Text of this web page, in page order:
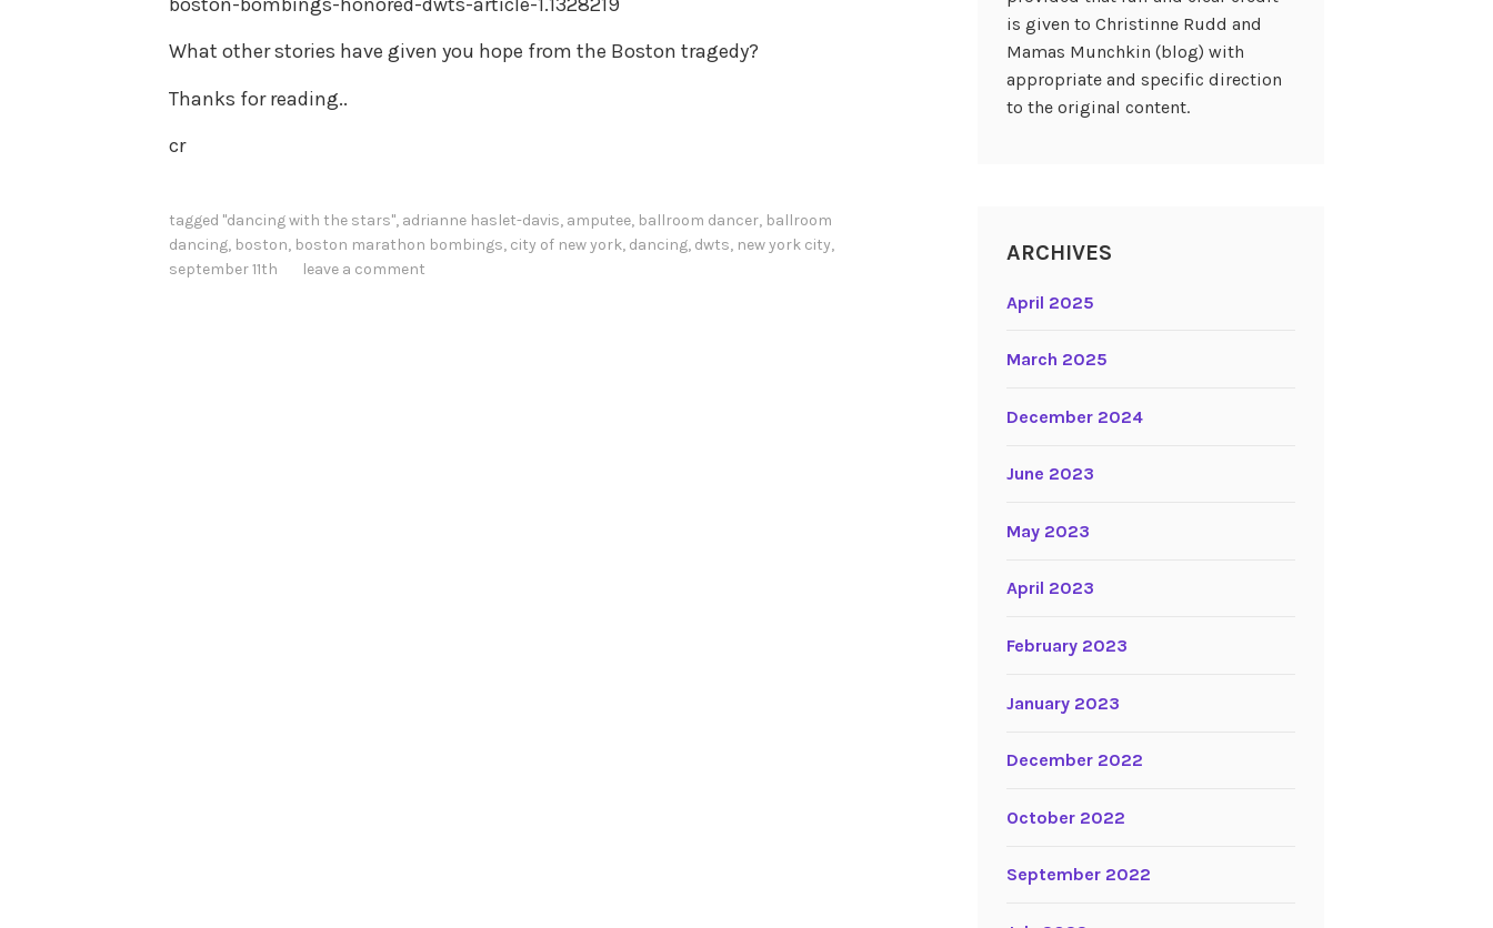
What other stories have given you hope from the Boston tragedy?
Thanks for reading..
cr
tagged "dancing with the stars", adrianne haslet-davis, amputee, ballroom dancer, ballroom
dancing, boston, boston marathon bombings, city of new york, dancing, dwts, new york city,
september 11th
leave a comment
is given to Christinne Rudd and
Mamas Munchkin (blog) with
appropriate and specific direction
to the original content.
ARCHIVES
April 2025
March 2025
December 2024
June 2023
May 2023
April 2023
February 2023
January 2023
December 2022
October 2022
September 2022